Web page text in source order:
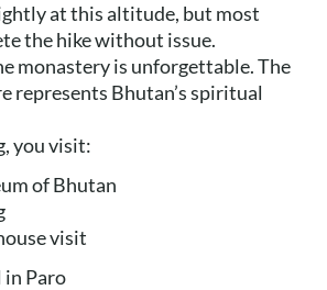
at this altitude, but most
the hike without issue.
monastery is unforgettable. The
represents Bhutan’s spiritual
you visit:
of Bhutan
visit
Paro